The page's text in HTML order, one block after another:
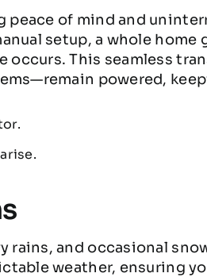
of mind and
setup, a whole
This seamless
powered,
and occasional
weather, ensuring